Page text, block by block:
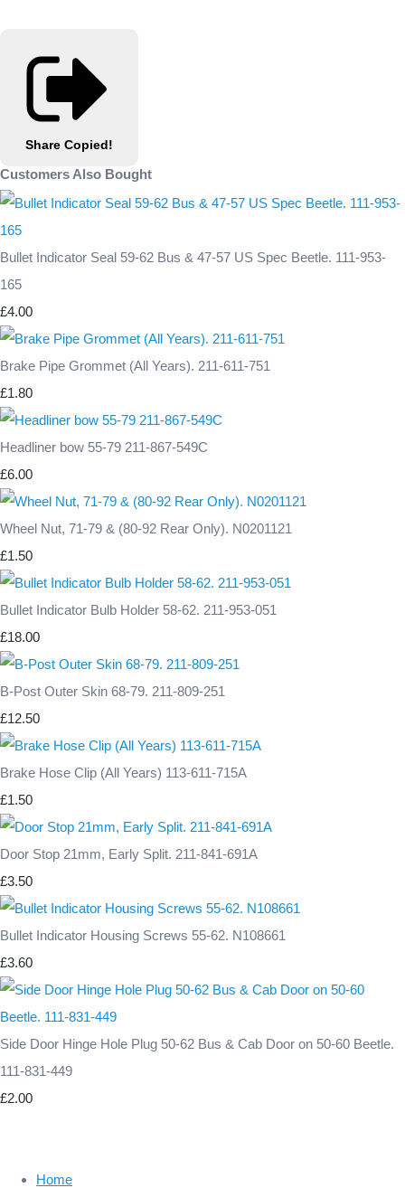
Share Copied!
Customers Also Bought
Bullet Indicator Seal 59-62 Bus & 47-57 US Spec Beetle. 111-953-
165
£4.00
Brake Pipe Grommet (All Years). 211-611-751
£1.80
Headliner bow 55-79 211-867-549C
£6.00
Wheel Nut, 71-79 & (80-92 Rear Only). N0201121
£1.50
Bullet Indicator Bulb Holder 58-62. 211-953-051
£18.00
B-Post Outer Skin 68-79. 211-809-251
£12.50
Brake Hose Clip (All Years) 113-611-715A
£1.50
Door Stop 21mm, Early Split. 211-841-691A
£3.50
Bullet Indicator Housing Screws 55-62. N108661
£3.60
Side Door Hinge Hole Plug 50-62 Bus & Cab Door on 50-60 Beetle.
111-831-449
£2.00
Home